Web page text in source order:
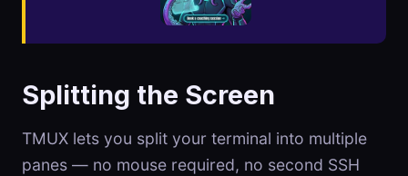
Splitting the Screen
TMUX lets you split your terminal into multiple
panes — no mouse required, no second SSH